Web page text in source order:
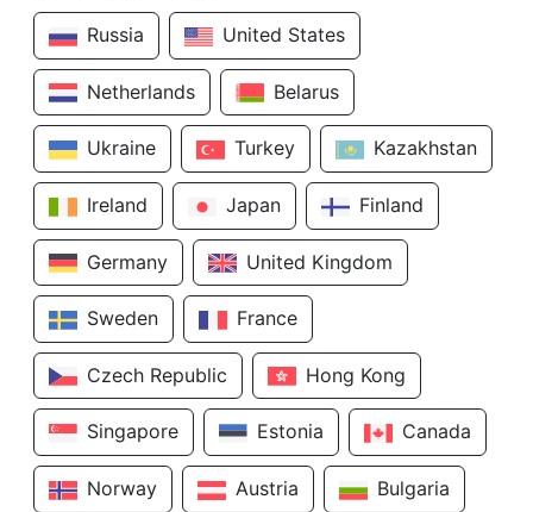
Russia United States
Netherlands Belarus
Ukraine Turkey Kazakhstan
Ireland Japan Finland
Germany United Kingdom
Sweden France
Czech Republic Hong Kong
Singapore Estonia Canada
Norway Austria Bulgaria